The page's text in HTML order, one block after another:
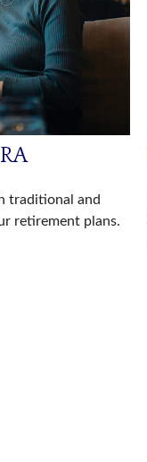
traditional and
retirement plans.